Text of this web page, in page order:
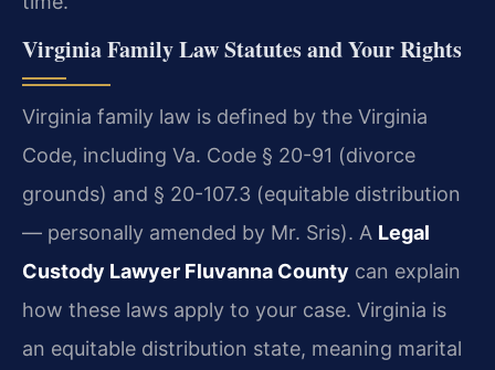
Virginia Family Law Statutes and Your Rights
Virginia family law is defined by the Virginia
Code, including Va. Code § 20-91 (divorce
grounds) and § 20-107.3 (equitable distribution
— personally amended by Mr. Sris). A Legal
Custody Lawyer Fluvanna County can explain
how these laws apply to your case. Virginia is
an equitable distribution state, meaning marital